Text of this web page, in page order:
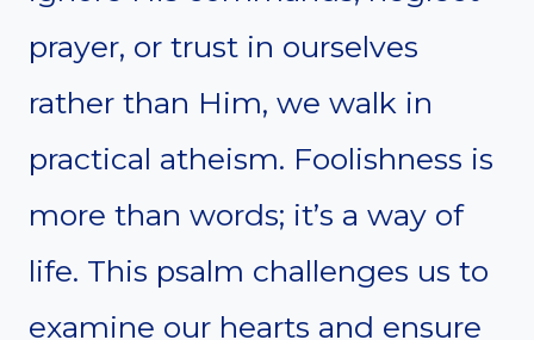
prayer, or trust in ourselves
rather than Him, we walk in
practical atheism. Foolishness is
more than words; it’s a way of
life. This psalm challenges us to
examine our hearts and ensure